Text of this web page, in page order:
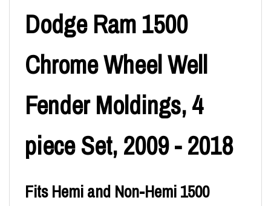
Dodge Ram 1500
Chrome Wheel Well
Fender Moldings, 4
piece Set, 2009 - 2018
Fits Hemi and Non-Hemi 1500